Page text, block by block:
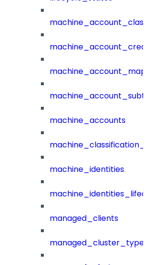
machine_accounts
machine_identities
managed_clients